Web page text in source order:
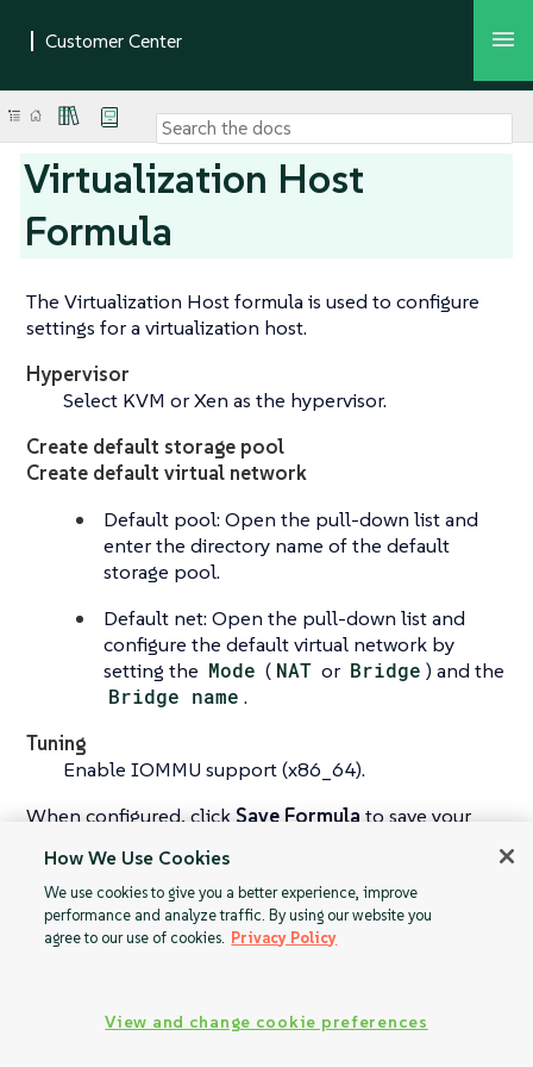
Virtualization Host
Formula
The Virtualization Host formula is used to configure
settings for a virtualization host.
Hypervisor
Select KVM or Xen as the hypervisor.
Create default storage pool
Create default virtual network
Default pool: Open the pull-down list and
enter the directory name of the default
storage pool.
Default net: Open the pull-down list and
configure the default virtual network by
setting the Mode ( NAT or Bridge ) and the
Bridge name .
Tuning
Enable IOMMU support (x86_64).
When configured, clickSave Formula to save your
Virtualization
How We Use Cookies
We use cookies to give you a better experience, improve
performance and analyze traffic. By using our website you
agree to our use of cookies. Privacy Policy
View and change cookie preferences